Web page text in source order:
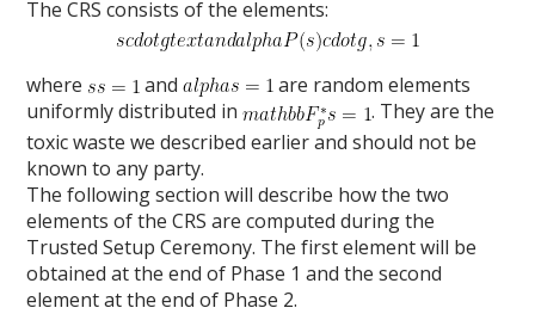
The CRS consists of the elements:
where and
are random elements
uniformly distributed in
. They are the
toxic waste we described earlier and should not be
known to any party.
The following section will describe how the two
elements of the CRS are computed during the
Trusted Setup Ceremony. The first element will be
obtained at the end of Phase 1 and the second
element at the end of Phase 2.